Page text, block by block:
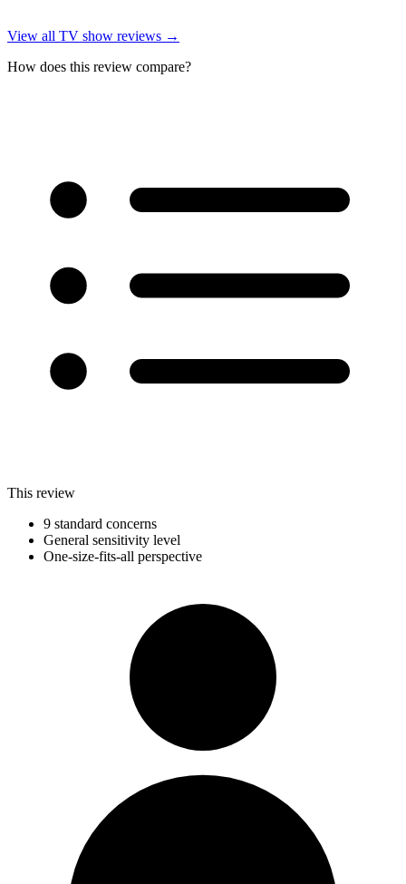
View all TV show reviews →
How does this review compare?
This review
9 standard concerns
General sensitivity level
One-size-fits-all perspective